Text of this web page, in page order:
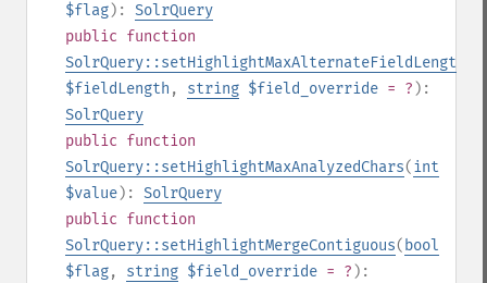
$flag): SolrQuery
public function
SolrQuery::setHighlightMaxAlternateFieldLength
$fieldLength , string $field_override = ? ):
SolrQuery
public function
SolrQuery::setHighlightMaxAnalyzedChars(int
$value): SolrQuery
public function
SolrQuery::setHighlightMergeContiguous( bool
$flag, string $field_override = ? ):